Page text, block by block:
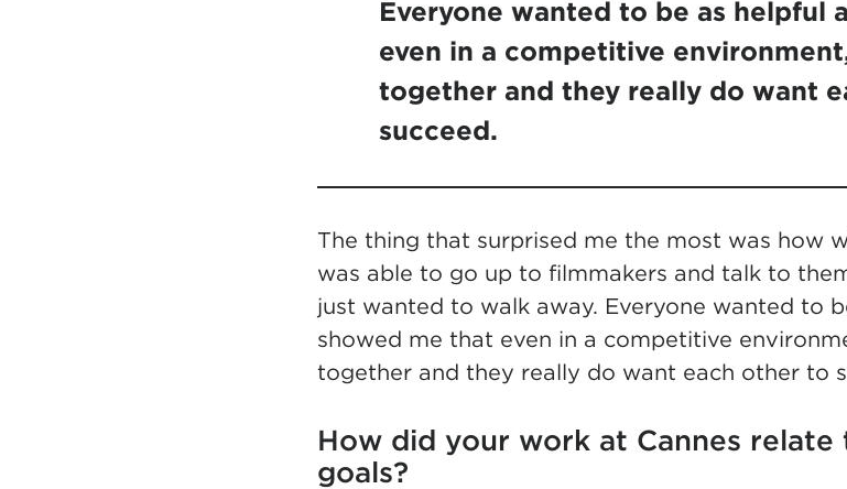
Everyone wanted to be as helpful
even in a competitive
together and they really do want
succeed.
The thing that surprised me the most was how
was able to go up to filmmakers and talk to
just wanted to walk away. Everyone wanted to
showed me that even in a competitive
together and they really do want each other to
How did your work at Cannes
goals?